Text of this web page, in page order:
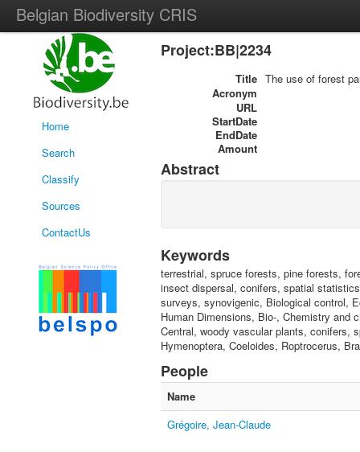
Belgian Biodiversity CRIS
Home
Search
Classify
Sources
ContactUs
Project:BB|2234
Title The use of forest
Acronym
URL
StartDate
EndDate
Amount
Abstract
Keywords
terrestrial, spruce forests, pine forests,
insect dispersal, conifers, spatial
surveys, synovigenic, Biological control,
Human Dimensions, Bio-, Chemistry and
Central, woody vascular plants, conifers,
Hymenoptera, Coeloides, Roptrocerus,
People
Name
Grégoire, Jean-Claude